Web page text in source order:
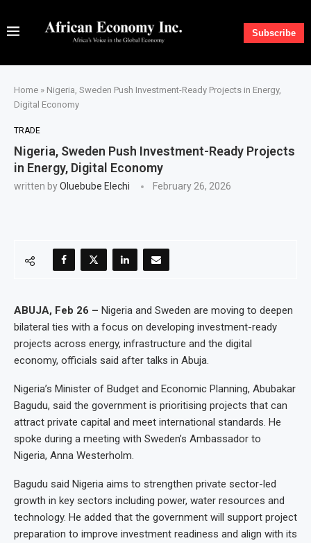
Subscribe
Home » Nigeria, Sweden Push Investment-Ready Projects in Energy,
Digital Economy
TRADE
Nigeria, Sweden Push Investment-Ready Projects
in Energy, Digital Economy
written byOluebube Elechi February 26, 2026
ABUJA, Feb 26 – Nigeria and Sweden are moving to deepen
bilateral ties with a focus on developing investment-ready
projects across energy, infrastructure and the digital
economy, officials said after talks in Abuja.
Nigeria’s Minister of Budget and Economic Planning, Abubakar
Bagudu, said the government is prioritising projects that can
attract private capital and meet international standards. He
spoke during a meeting with Sweden’s Ambassador to
Nigeria, Anna Westerholm.
Bagudu said Nigeria aims to strengthen private sector-led
growth in key sectors including power, water resources and
technology. He added that the government will support project
preparation to improve investment readiness and align with its